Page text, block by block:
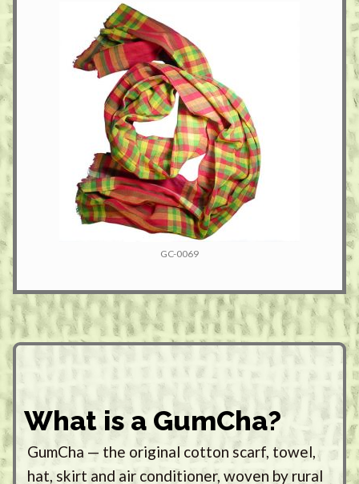
GC-0069
What is a GumCha?
GumCha — the original cotton scarf, towel,
hat, skirt and air conditioner, woven by rural